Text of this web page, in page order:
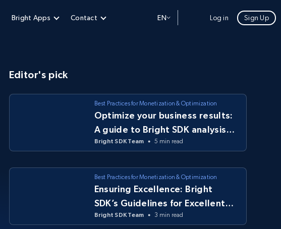
Bright Apps Contact EN Log in Sign Up
Editor's pick
Best Practices for Monetization & Optimization
Optimize your business results:
A guide to Bright SDK analysis
tools
Bright SDK Team 5 min read
Best Practices for Monetization & Optimization
Ensuring Excellence: Bright
SDK’s Guidelines for Excellent
Apps
Bright SDK Team 3 min read